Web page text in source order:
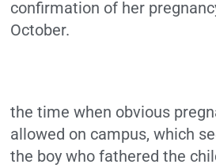
confirmation of her
October.
the time when obvious
allowed on campus, which
the boy who fathered the